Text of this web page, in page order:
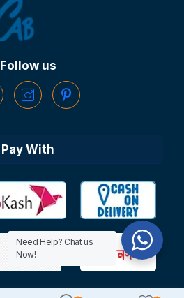
Follow us
Pay With
Need Help? Chat us
Now!